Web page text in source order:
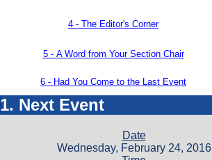
4 - The Editor's Corner
5 - A Word from Your Section Chair
6 - Had You Come to the Last Event
1. Next Event
Date
Wednesday, February 24, 2016